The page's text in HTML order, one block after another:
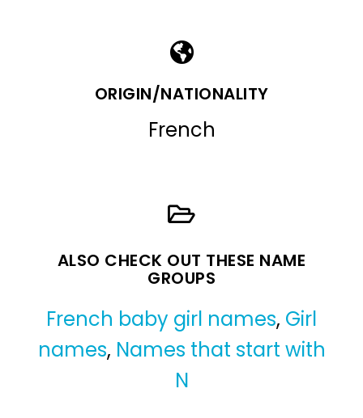
ORIGIN/NATIONALITY
French
ALSO CHECK OUT THESE NAME
GROUPS
French baby girl names, Girl
names, Names that start with
N